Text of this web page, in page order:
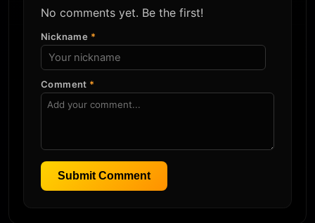
No comments yet. Be the first!
Nickname *
Comment *
Submit Comment